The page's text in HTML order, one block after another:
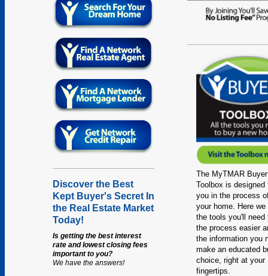
Discover the Best
Kept Buyer's Secret In
the Real Estate Market
Today!
Is getting the best interest
rate and lowest closing fees
important to you?
We have the answers!
The MyTMAR Buyer
Toolbox is designed
you in the process
your home. Here we
the tools you'll need
the process easier
the information you
make an educated
choice, right at your
fingertips.